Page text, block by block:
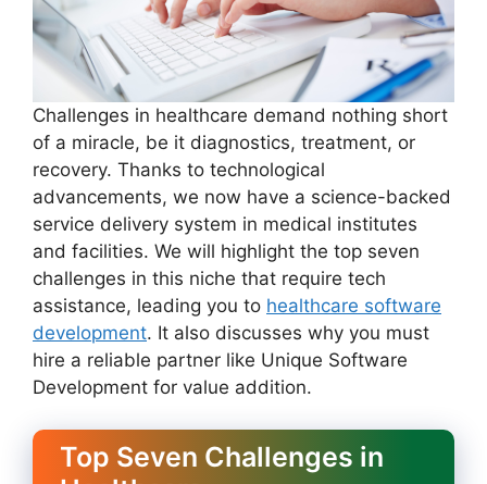
Challenges in healthcare demand nothing short
of a miracle, be it diagnostics, treatment, or
recovery. Thanks to technological
advancements, we now have a science-backed
service delivery system in medical institutes
and facilities. We will highlight the top seven
challenges in this niche that require tech
assistance, leading you to healthcare software
development. It also discusses why you must
hire a reliable partner like Unique Software
Development for value addition.
Top Seven Challenges in